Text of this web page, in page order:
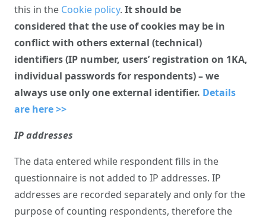
this in the Cookie policy. It should be
considered that the use of cookies may be in
conflict with others external (technical)
identifiers (IP number, users’ registration on 1KA,
individual passwords for respondents) – we
always use only one external identifier. Details
are here >>
IP addresses
The data entered while respondent fills in the
questionnaire is not added to IP addresses. IP
addresses are recorded separately and only for the
purpose of counting respondents, therefore the